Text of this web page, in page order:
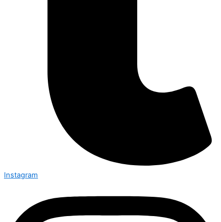
Instagram